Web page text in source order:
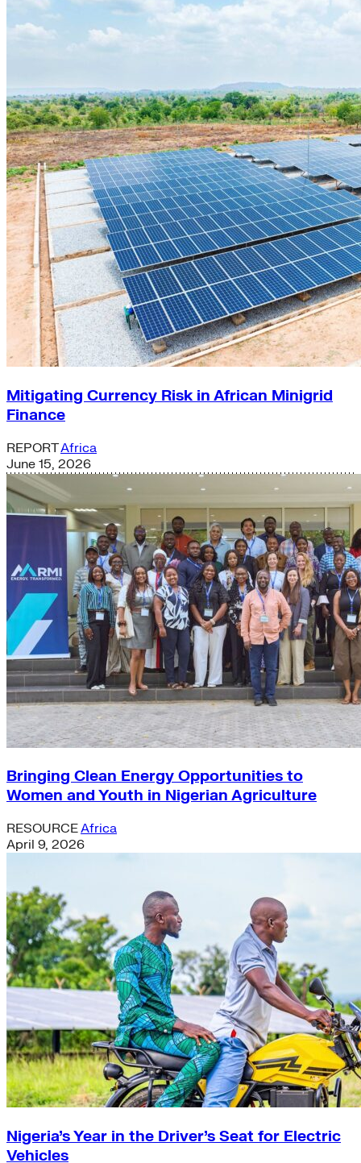
Mitigating Currency Risk in African Minigrid
Finance
REPORTAfrica
June 15, 2026
Bringing Clean Energy Opportunities to
Women and Youth in Nigerian Agriculture
RESOURCEAfrica
April 9, 2026
Nigeria’s Year in the Driver’s Seat for Electric
Vehicles